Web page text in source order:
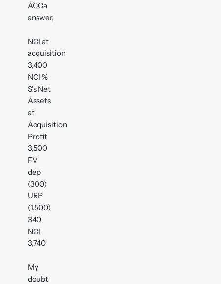
ACCa
answer,
NCI at
acquisition
3,400
NCI %
S's Net
Assets
at
Acquisition
Profit
3,500
FV
dep
(300)
URP
(1,500)
340
NCI
3,740
My
doubt